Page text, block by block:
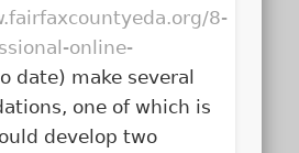
8-
online-
date) make several
one of which is
develop two